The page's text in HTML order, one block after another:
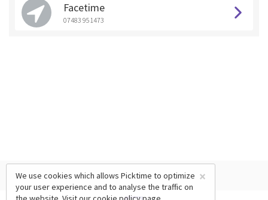
Facetime
07483 951473
×
We use cookies which allows Picktime to optimize
your user experience and to analyse the traffic on